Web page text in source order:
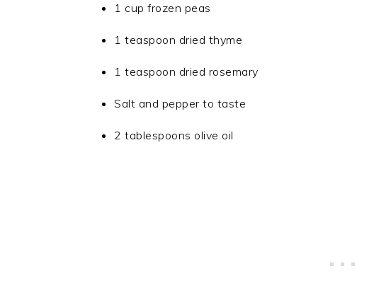
1 cup frozen peas
1 teaspoon dried thyme
1 teaspoon dried rosemary
Salt and pepper to taste
2 tablespoons olive oil